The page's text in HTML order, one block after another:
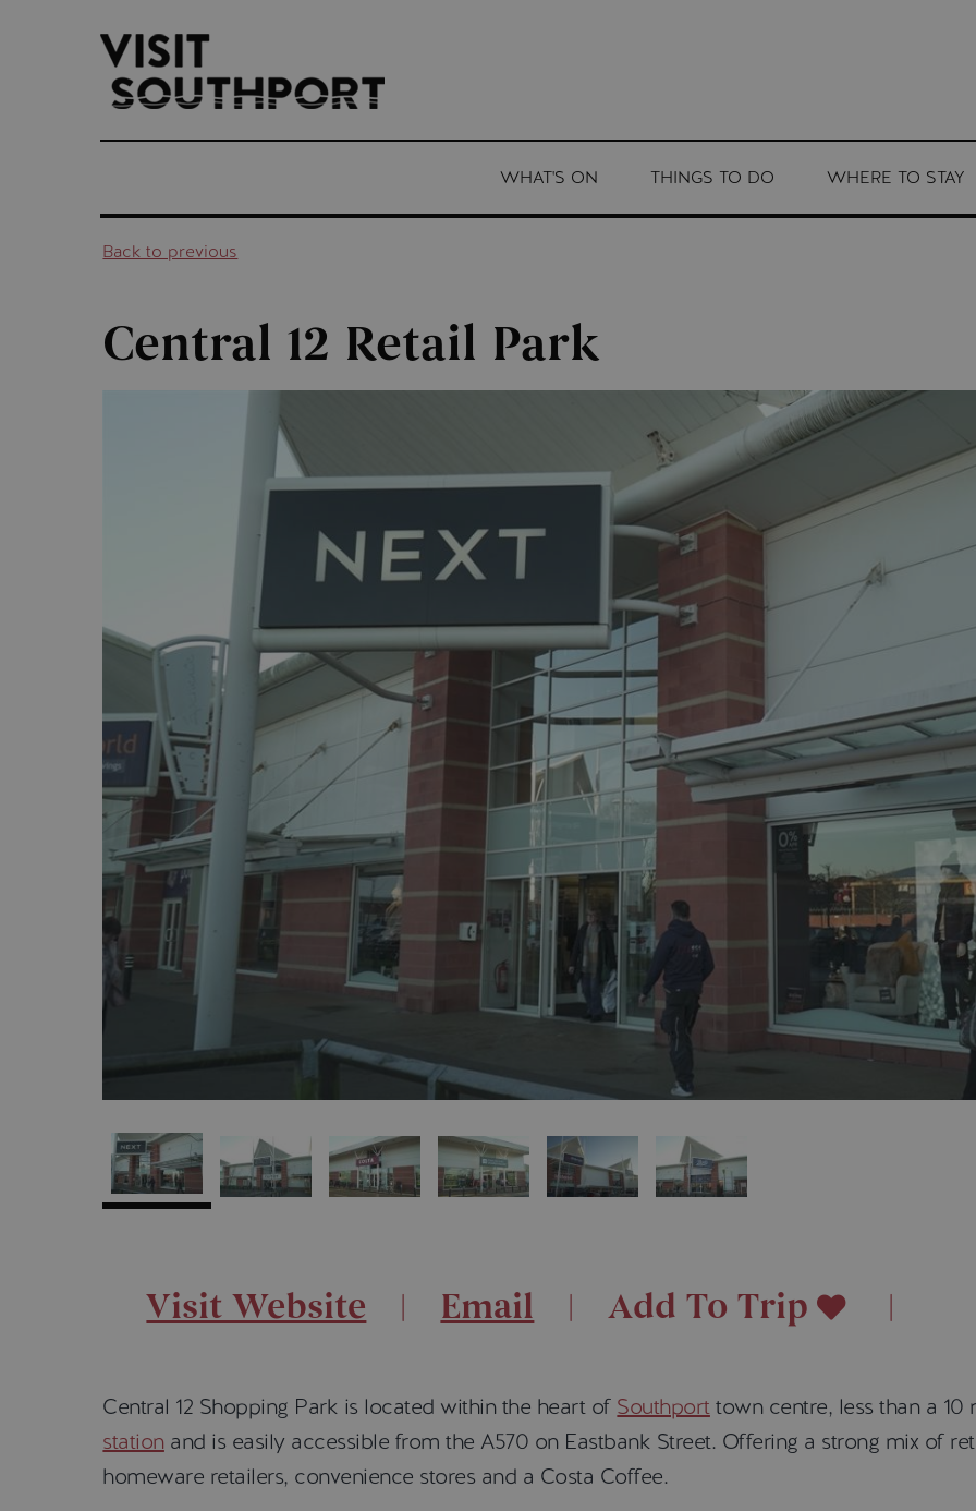
WHAT'S ON THINGS TO DO WHERE TO STAY
Back to previous
Central 12 Retail Park
Visit Website Email Add To Trip
Central 12 Shopping Park is located within the heart of Southporttown centre, less than a
station and is easily accessible from the A570 on Eastbank Street. Offering a strong mix of
homeware retailers, convenience stores and a Costa Coffee.